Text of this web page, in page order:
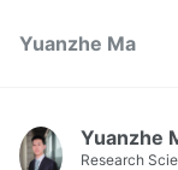
Yuanzhe Ma
Yuanzhe
Research